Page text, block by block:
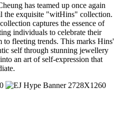
has teamed up once again
the exquisite "witHins" collection.
captures the essence of
individuals to celebrate their
to fleeting trends. This marks Hins'
self through stunning jewellery
an art of self-expression that